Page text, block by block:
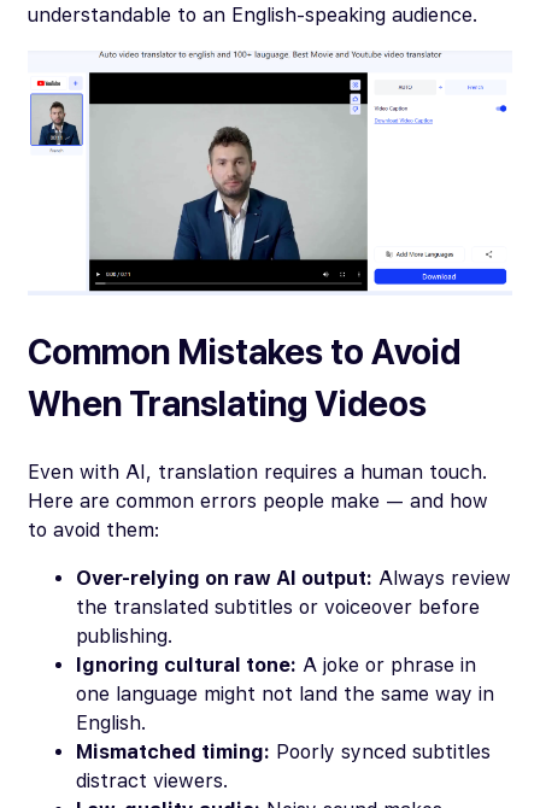
understandable to an English-speaking audience.
Common Mistakes to Avoid
When Translating Videos
Even with AI, translation requires a human touch.
Here are common errors people make — and how
to avoid them:
Over-relying on raw AI output: Always review
the translated subtitles or voiceover before
publishing.
Ignoring cultural tone: A joke or phrase in
one language might not land the same way in
English.
Mismatched timing: Poorly synced subtitles
distract viewers.